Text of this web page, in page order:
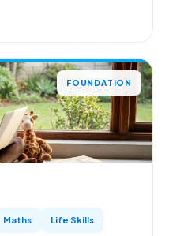
FOUNDATION
Maths Life Skills